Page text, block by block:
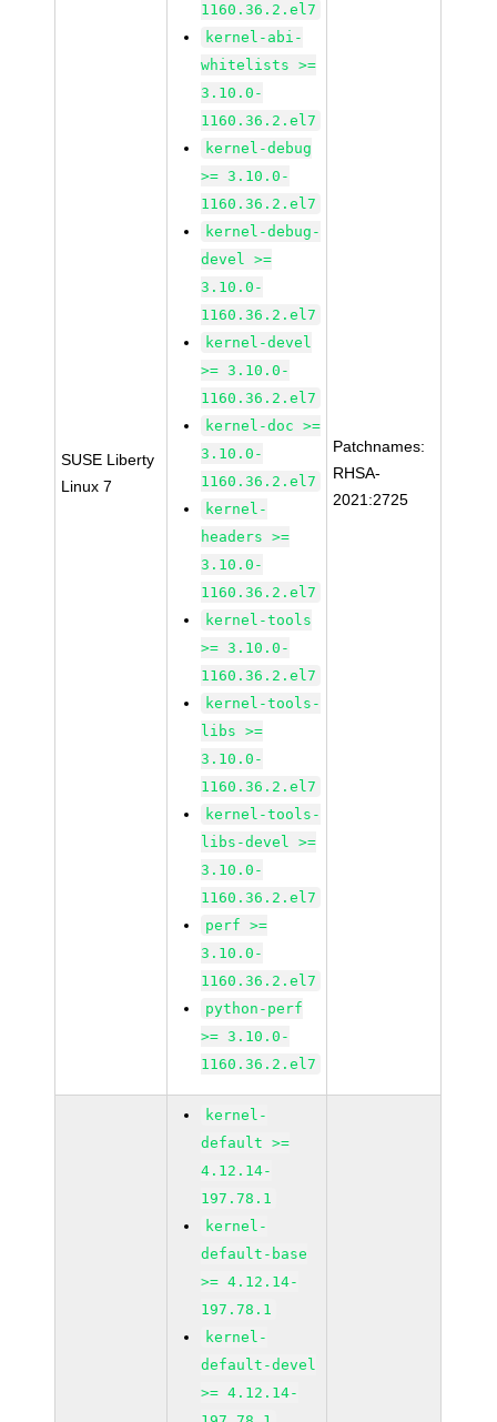
SUSE Liberty
Linux 7
1160.36.2.el7
kernel-abi-
whitelists >=
3.10.0-
1160.36.2.el7
kernel-debug
>= 3.10.0-
1160.36.2.el7
kernel-debug-
devel >=
3.10.0-
1160.36.2.el7
kernel-devel
>= 3.10.0-
1160.36.2.el7
kernel-doc >=
3.10.0-
1160.36.2.el7
kernel-
headers >=
3.10.0-
1160.36.2.el7
kernel-tools
>= 3.10.0-
1160.36.2.el7
kernel-tools-
libs >=
3.10.0-
1160.36.2.el7
kernel-tools-
libs-devel >=
3.10.0-
1160.36.2.el7
perf >=
3.10.0-
1160.36.2.el7
python-perf
>= 3.10.0-
1160.36.2.el7
Patchnames:
RHSA-
2021:2725
kernel-
default >=
4.12.14-
197.78.1
kernel-
default-base
>= 4.12.14-
197.78.1
kernel-
default-devel
>= 4.12.14-